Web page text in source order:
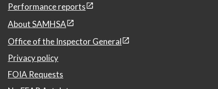
Performance reports
About SAMHSA
Office of the Inspector General
Privacy policy
FOIA Requests